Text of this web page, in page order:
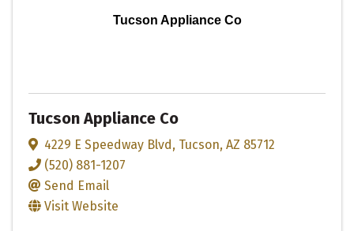
Tucson Appliance Co
Tucson Appliance Co
4229 E Speedway Blvd, Tucson, AZ 85712
(520) 881-1207
Send Email
Visit Website